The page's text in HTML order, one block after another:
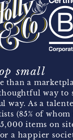
small
than a
way to
way. As a
(85% of
items on
a happier